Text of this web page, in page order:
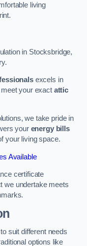
living
in Stocksbridge,
excels in
your exact attic
we take pride in
your energy bills
your living space.
Available
certificate
we undertake meets
suit different needs
options like